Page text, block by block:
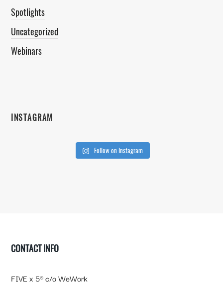
Spotlights
Uncategorized
Webinars
INSTAGRAM
Follow on Instagram
CONTACT INFO
FIVE x 5® c/o WeWork